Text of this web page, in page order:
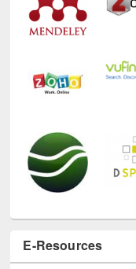
E-Resources